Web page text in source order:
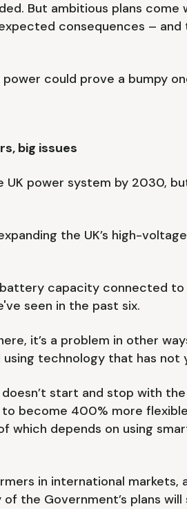
But ambitious plans
consequences –
could prove a bumpy
big issues
power system by 2030,
the UK’s high-
capacity connected
seen in the past six.
it’s a problem in other
technology that has not
start and stop with
become 400% more
which depends on using
in international
the Government’s plans